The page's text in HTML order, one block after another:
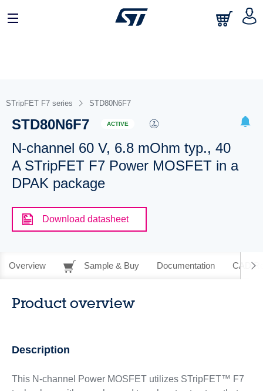
STripFET F7 series STD80N6F7
STD80N6F7 ACTIVE
N-channel 60 V, 6.8 mOhm typ., 40
A STripFET F7 Power MOSFET in a
DPAK package
Download datasheet
Overview Sample & Buy Documentation CAD
Product overview
Description
This N-channel Power MOSFET utilizes STripFET™ F7